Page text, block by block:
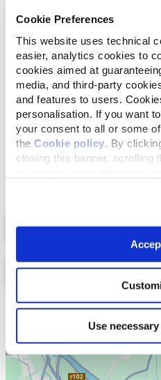
Cookie Preferences
This website uses technical
easier, analytics cookies to
cookies aimed at
media, and third-party
and features to users.
personalisation. If you want
your consent to all or some
the Cookie policy . By
closing this banner, scrolling
Use
Glutenvrije recepten.
Ingrediënten
Vlees en dierlijke
4%), groenten*
mineralen. *Natuurlijke
Lijst Kaart